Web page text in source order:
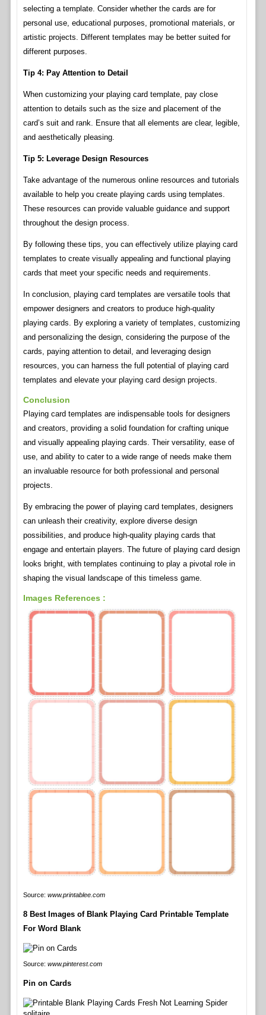
selecting a template. Consider whether the cards are for
personal use, educational purposes, promotional materials, or
artistic projects. Different templates may be better suited for
different purposes.
Tip 4: Pay Attention to Detail
When customizing your playing card template, pay close
attention to details such as the size and placement of the
card’s suit and rank. Ensure that all elements are clear, legible,
and aesthetically pleasing.
Tip 5: Leverage Design Resources
Take advantage of the numerous online resources and tutorials
available to help you create playing cards using templates.
These resources can provide valuable guidance and support
throughout the design process.
By following these tips, you can effectively utilize playing card
templates to create visually appealing and functional playing
cards that meet your specific needs and requirements.
In conclusion, playing card templates are versatile tools that
empower designers and creators to produce high-quality
playing cards. By exploring a variety of templates, customizing
and personalizing the design, considering the purpose of the
cards, paying attention to detail, and leveraging design
resources, you can harness the full potential of playing card
templates and elevate your playing card design projects.
Conclusion
Playing card templates are indispensable tools for designers
and creators, providing a solid foundation for crafting unique
and visually appealing playing cards. Their versatility, ease of
use, and ability to cater to a wide range of needs make them
an invaluable resource for both professional and personal
projects.
By embracing the power of playing card templates, designers
can unleash their creativity, explore diverse design
possibilities, and produce high-quality playing cards that
engage and entertain players. The future of playing card design
looks bright, with templates continuing to play a pivotal role in
shaping the visual landscape of this timeless game.
Images References :
Source: www.printablee.com
8 Best Images of Blank Playing Card Printable Template
For Word Blank
Source: www.pinterest.com
Pin on Cards